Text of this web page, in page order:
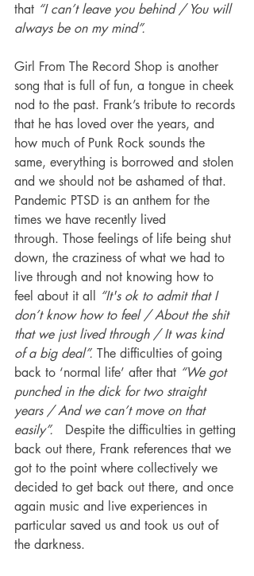
that “I can’t leave you behind / You will
always be on my mind”.
Girl From The Record Shop is another
song that is full of fun, a tongue in cheek
nod to the past. Frank’s tribute to records
that he has loved over the years, and
how much of Punk Rock sounds the
same, everything is borrowed and stolen
and we should not be ashamed of that.
Pandemic PTSD is an anthem for the
times we have recently lived
through. Those feelings of life being shut
down, the craziness of what we had to
live through and not knowing how to
feel about it all “It's ok to admit that I
don’t know how to feel / About the shit
that we just lived through / It was kind
of a big deal”. The difficulties of going
back to ‘normal life’ after that “We got
punched in the dick for two straight
years / And we can’t move on that
easily”. Despite the difficulties in getting
back out there, Frank references that we
got to the point where collectively we
decided to get back out there, and once
again music and live experiences in
particular saved us and took us out of
the darkness.